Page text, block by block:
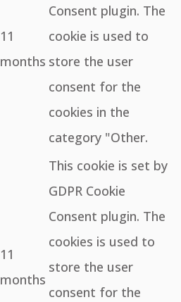
11
months
Consent plugin. The
cookie is used to
store the user
consent for the
cookies in the
category "Other.
11
months
This cookie is set by
GDPR Cookie
Consent plugin. The
cookies is used to
store the user
consent for the